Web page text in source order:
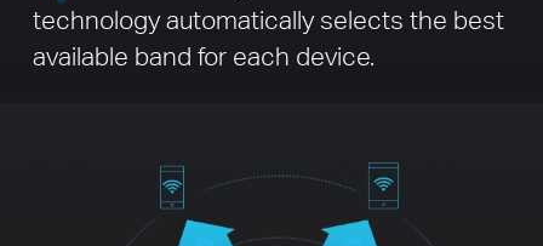
technology automatically selects the best
available band for each device.